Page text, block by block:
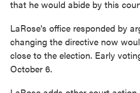
that he would abide by this
LaRose's office responded by
changing the directive now
close to the election. Early
October 6.